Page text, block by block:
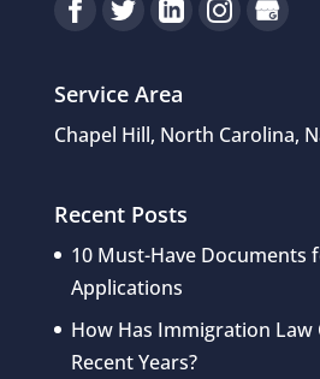
Service Area
Chapel Hill, North Carolina,
Recent Posts
10 Must-Have Documents
Applications
How Has Immigration Law
Recent Years?